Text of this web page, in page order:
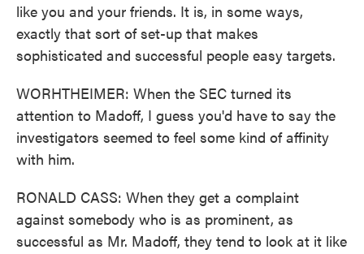
like you and your friends. It is, in some ways,
exactly that sort of set-up that makes
sophisticated and successful people easy targets.
WORHTHEIMER: When the SEC turned its
attention to Madoff, I guess you'd have to say the
investigators seemed to feel some kind of affinity
with him.
RONALD CASS: When they get a complaint
against somebody who is as prominent, as
successful as Mr. Madoff, they tend to look at it like